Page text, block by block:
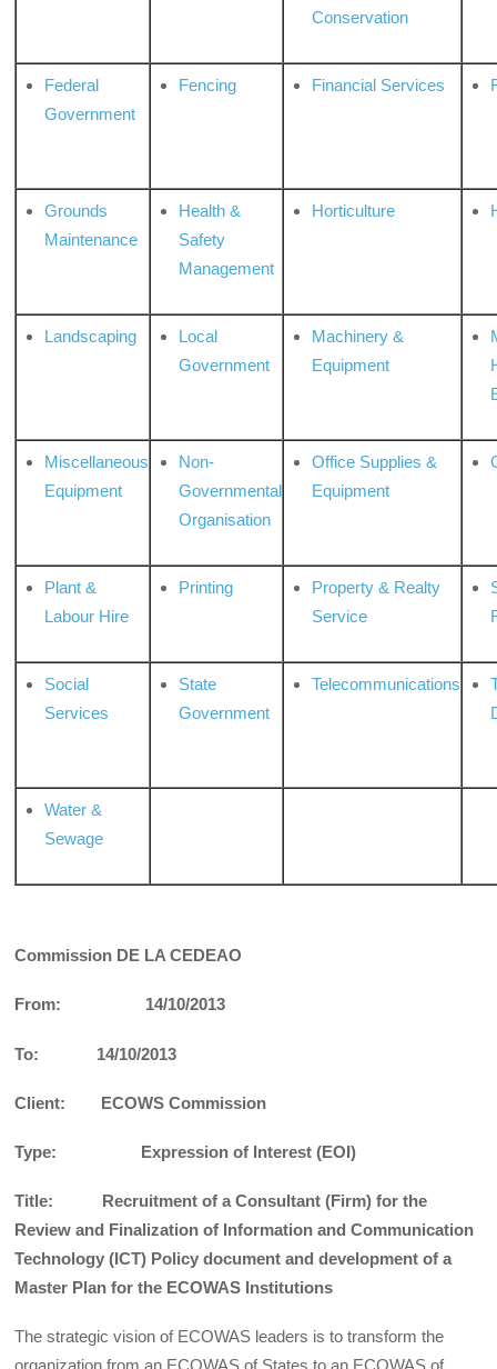
Conservation
Federal
Government
Fencing Financial Services
Grounds
Maintenance
Health &
Safety
Management
Horticulture
Landscaping
Local
Government
Machinery &
Equipment
Miscellaneous
Equipment
Non-
Governmental
Organisation
Office Supplies &
Equipment
Plant &
Labour Hire
Printing
Property & Realty
Service
Social
Services
State
Government
Telecommunications
Water &
Sewage
Commission DE LA CEDEAO
From: 14/10/2013
To: 14/10/2013
Client: ECOWS Commission
Type: Expression of Interest (EOI)
Title: Recruitment of a Consultant (Firm) for the
Review and Finalization of Information and Communication
Technology (ICT) Policy document and development of a
Master Plan for the ECOWAS Institutions
The strategic vision of ECOWAS leaders is to transform the